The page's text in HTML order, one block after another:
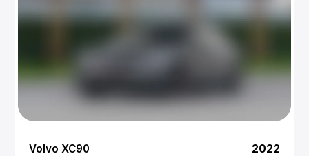
Volvo XC90 2022